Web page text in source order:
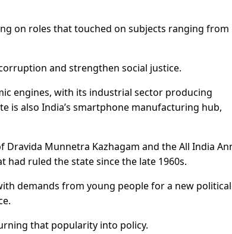
on roles that touched on subjects ranging from
and strengthen social justice.
engines, with its industrial sector producing
is also India’s smartphone manufacturing hub,
Dravida Munnetra Kazhagam and the All India
ruled the state since the late 1960s.
demands from young people for a new political
that popularity into policy.